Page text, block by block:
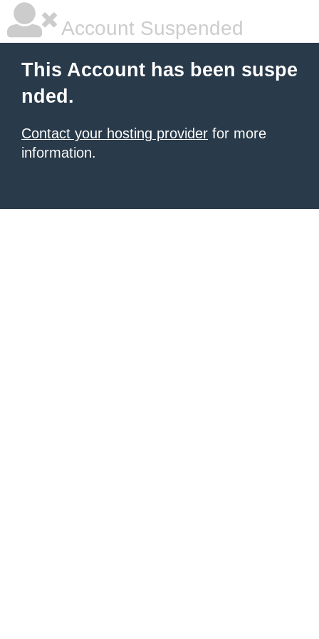
Account Suspended
This Account has been suspe
nded.
Contact your hosting provider for more
information.